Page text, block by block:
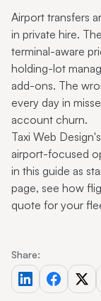
Airport transfers
in private hire.
terminal-aware
holding-lot
add-ons. The
every day in
account churn.
Taxi Web
airport-focused
in this guide as
page, see how
quote for your
Share: